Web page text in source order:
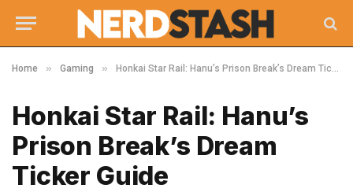
Home » Gaming » Honkai Star Rail: Hanu’s Prison Break’s Dream Ticker Guide
Honkai Star Rail: Hanu’s
Prison Break’s Dream
Ticker Guide